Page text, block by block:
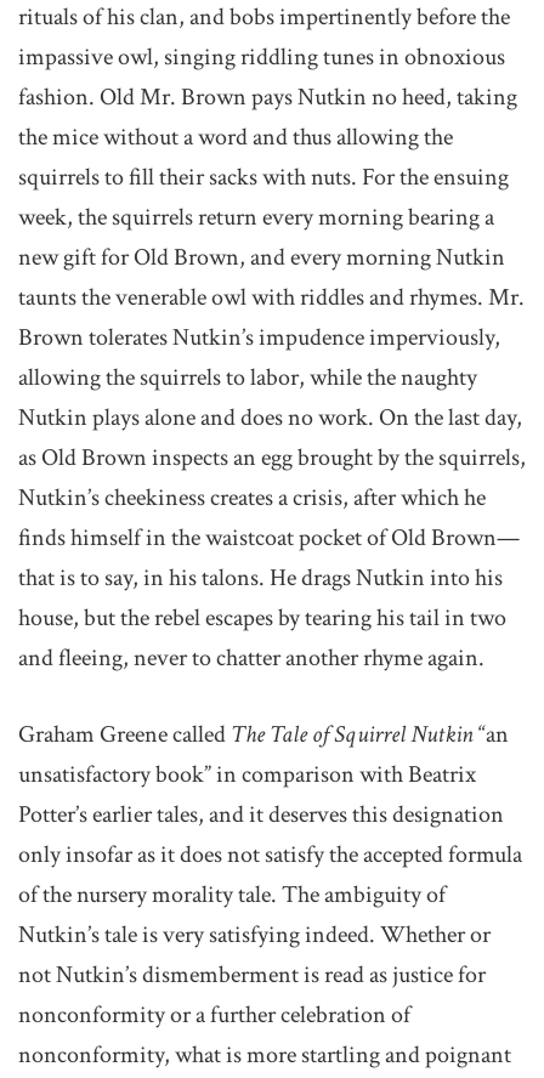
rituals of his clan, and bobs impertinently before the
impassive owl, singing riddling tunes in obnoxious
fashion. Old Mr. Brown pays Nutkin no heed, taking
the mice without a word and thus allowing the
squirrels to fill their sacks with nuts. For the ensuing
week, the squirrels return every morning bearing a
new gift for Old Brown, and every morning Nutkin
taunts the venerable owl with riddles and rhymes. Mr.
Brown tolerates Nutkin’s impudence imperviously,
allowing the squirrels to labor, while the naughty
Nutkin plays alone and does no work. On the last day,
as Old Brown inspects an egg brought by the squirrels,
Nutkin’s cheekiness creates a crisis, after which he
finds himself in the waistcoat pocket of Old Brown—
that is to say, in his talons. He drags Nutkin into his
house, but the rebel escapes by tearing his tail in two
and fleeing, never to chatter another rhyme again.
Graham Greene calledThe Tale of Squirrel Nutkin“an
unsatisfactory book” in comparison with Beatrix
Potter’s earlier tales, and it deserves this designation
only insofar as it does not satisfy the accepted formula
of the nursery morality tale. The ambiguity of
Nutkin’s tale is very satisfying indeed. Whether or
not Nutkin’s dismemberment is read as justice for
nonconformity or a further celebration of
nonconformity, what is more startling and poignant